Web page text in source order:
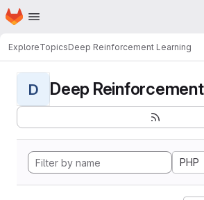
Skip to main content
Homepage
ExploreTopicsDeep Reinforcement Learning
D Deep
PHP